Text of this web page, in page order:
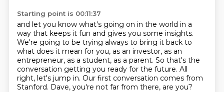
Starting point is 00:11:37
and let you know what's going on in the world in a
way that keeps it fun and gives you some insights.
We're going to be trying always to bring it back to
what does it mean for you, as an investor, as an
entrepreneur, as a student, as a parent. So that's the
conversation getting you ready for the future. All
right, let's jump in. Our first conversation comes from
Stanford. Dave, you're not far from there, are you?